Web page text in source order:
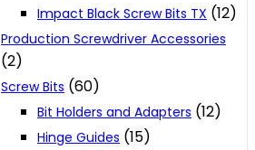
Impact Black Screw Bits TX (12)
Production Screwdriver Accessories
(2)
Screw Bits (60)
Bit Holders and Adapters (12)
Hinge Guides (15)